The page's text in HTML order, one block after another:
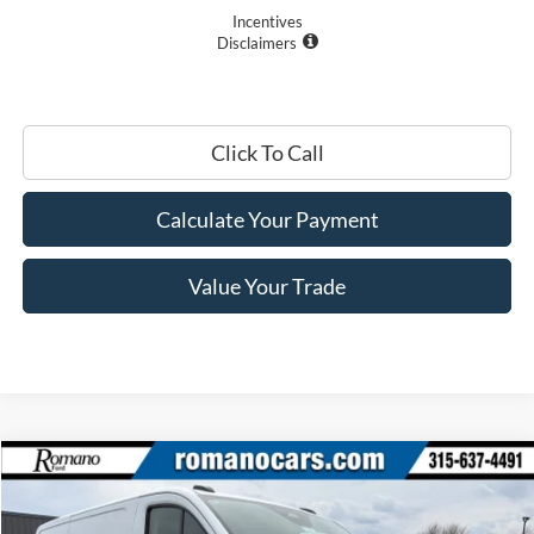
Incentives
Disclaimers
Click To Call
Calculate Your Payment
Value Your Trade
2026Ford Transit CommercialCargo Van
Price Drop
$44,670
PRICE
Compare Vehicle